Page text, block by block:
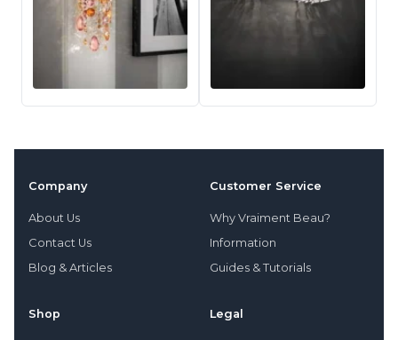
Company
About Us
Contact Us
Blog & Articles
Customer Service
Why Vraiment Beau?
Information
Guides & Tutorials
Shop Legal